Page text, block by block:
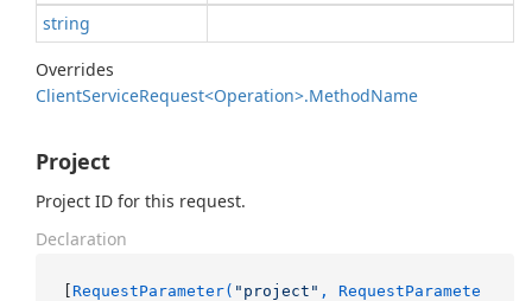
string
Overrides
ClientServiceRequest<Operation>.MethodName
Project
Project ID for this request.
Declaration
[ RequestParameter( "project" , RequestParamete